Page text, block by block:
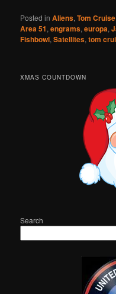
Posted in Aliens,Tom Cruise
Area 51,engrams,europa,
Fishbowl,Satellites,tom
XMAS COUNTDOWN
Search